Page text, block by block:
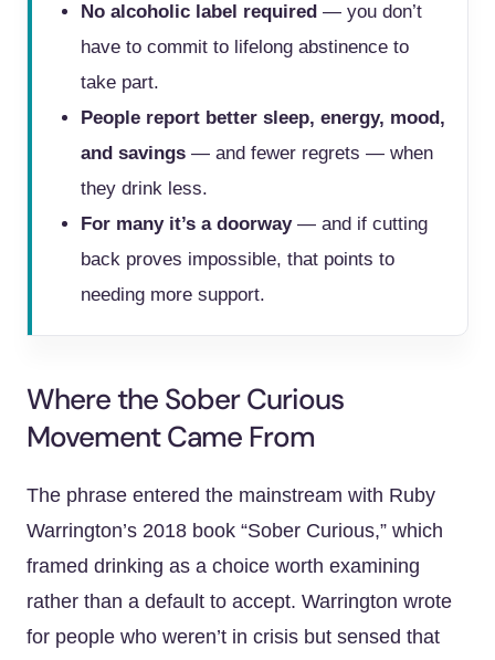
No alcoholic label required — you don’t
have to commit to lifelong abstinence to
take part.
People report better sleep, energy, mood,
and savings — and fewer regrets — when
they drink less.
For many it’s a doorway— and if cutting
back proves impossible, that points to
needing more support.
Where the Sober Curious
Movement Came From
The phrase entered the mainstream with Ruby
Warrington’s 2018 book “Sober Curious,” which
framed drinking as a choice worth examining
rather than a default to accept. Warrington wrote
for people who weren’t in crisis but sensed that